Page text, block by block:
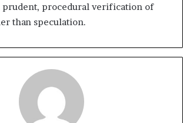
prudent, procedural verification of
than speculation.